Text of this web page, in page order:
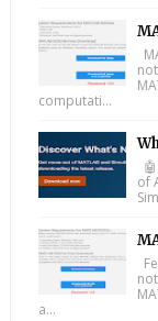
computati...
of
a...